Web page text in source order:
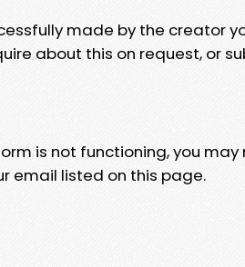
made by the creator
about this on request, or
is not functioning, you
email listed on this page.